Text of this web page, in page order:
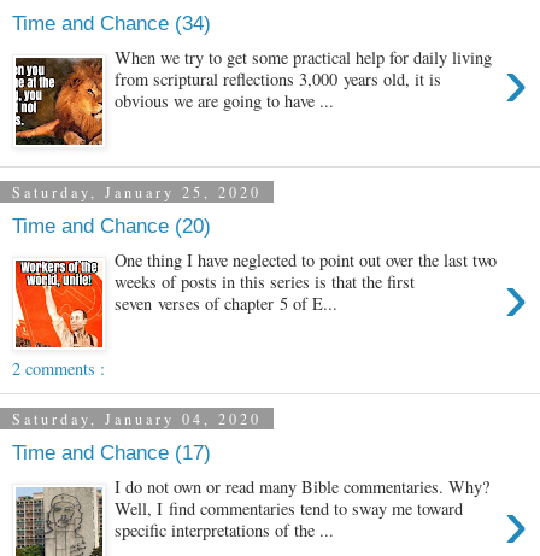
Time and Chance (34)
›
When we try to get some practical help for daily living
from scriptural reflections 3,000 years old, it is
obvious we are going to have ...
Saturday, January 25, 2020
Time and Chance (20)
›
One thing I have neglected to point out over the last two
weeks of posts in this series is that the first
seven verses of chapter 5 of E...
2 comments :
Saturday, January 04, 2020
Time and Chance (17)
›
I do not own or read many Bible commentaries. Why?
Well, I find commentaries tend to sway me toward
specific interpretations of the ...